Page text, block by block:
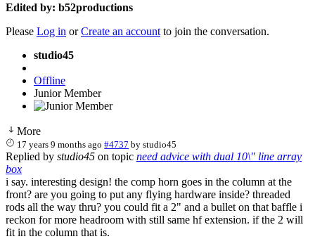
Edited by: b52productions
Please Log in orCreate an account to join the conversation.
studio45
Offline
Junior Member
More
17 years 9 months ago #4737 bystudio45
Replied by studio45 on topic need advice with dual 10\" line array
box
i say. interesting design! the comp horn goes in the column at the
front? are you going to put any flying hardware inside? threaded
rods all the way thru? you could fit a 2" and a bullet on that baffle i
reckon for more headroom with still same hf extension. if the 2 will
fit in the column that is.